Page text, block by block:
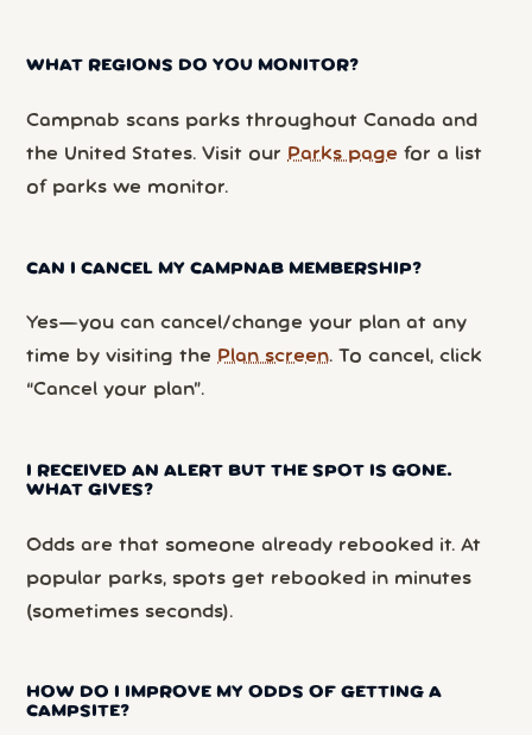
WHAT REGIONS DO YOU MONITOR?
Campnab scans parks throughout Canada and
the United States. Visit our Parks page for a list
of parks we monitor.
CAN I CANCEL MY CAMPNAB MEMBERSHIP?
Yes—you can cancel/change your plan at any
time by visiting the Plan screen. To cancel, click
“Cancel your plan”.
I RECEIVED AN ALERT BUT THE SPOT IS GONE.
WHAT GIVES?
Odds are that someone already rebooked it. At
popular parks, spots get rebooked in minutes
(sometimes seconds).
HOW DO I IMPROVE MY ODDS OF GETTING A
CAMPSITE?